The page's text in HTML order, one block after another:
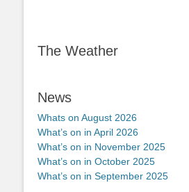
The Weather
News
Whats on August 2026
What’s on in April 2026
What’s on in November 2025
What’s on in October 2025
What’s on in September 2025